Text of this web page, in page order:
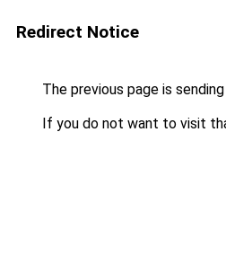
Redirect Notice
The previous page is
If you do not want to visit